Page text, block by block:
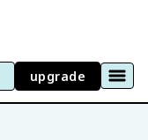
upgrade